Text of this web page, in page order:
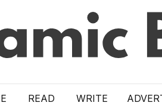
READ WRITE